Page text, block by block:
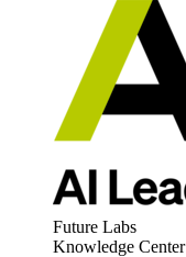
Future Labs
Knowledge Center